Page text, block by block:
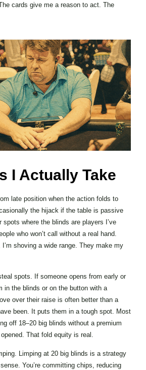
cards give me a reason to act. The
I Actually Take
late position when the action folds to
the hijack if the table is passive
spots where the blinds are players I’ve
who won’t call without a real hand.
shoving a wide range. They make my
spots. If someone opens from early or
in the blinds or on the button with a
over their raise is often better than a
been. It puts them in a tough spot. Most
off 18–20 big blinds without a premium
That fold equity is real.
Limping at 20 big blinds is a strategy
You’re committing chips, reducing